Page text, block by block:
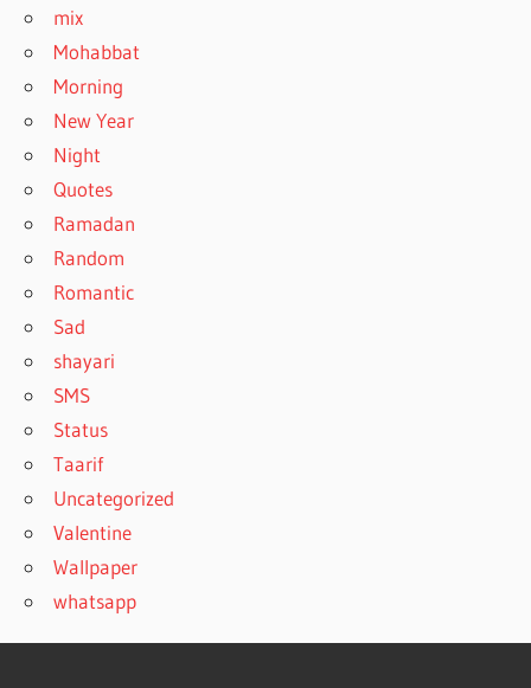
mix
Mohabbat
Morning
New Year
Night
Quotes
Ramadan
Random
Romantic
Sad
shayari
SMS
Status
Taarif
Uncategorized
Valentine
Wallpaper
whatsapp